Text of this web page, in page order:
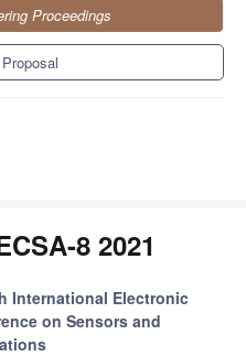
Proceedings
8 2021
International Electronic
on Sensors and